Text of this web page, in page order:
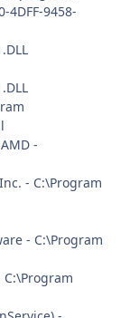
4DFF-9458-
-
- C:\Program
- C:\Program
C:\Program